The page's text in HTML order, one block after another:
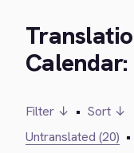
Filter ↓ • Sort ↓
Untranslated (20) •